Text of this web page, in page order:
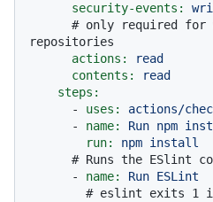
security-events:
# only required for
repositories
actions:
read
contents:
read
steps:
-
uses:
actions/
-
name: Run npm
run:
npm install
# Runs the ESlint
-
name: Run ESLint
# eslint exits 1